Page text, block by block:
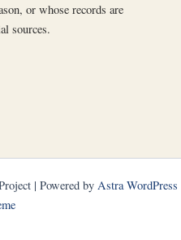
or whose records are
sources.
| Powered by Astra WordPress